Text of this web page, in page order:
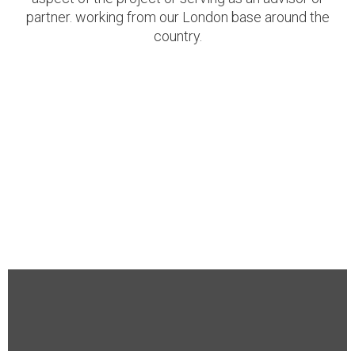
partner. working from our London base around the
country.